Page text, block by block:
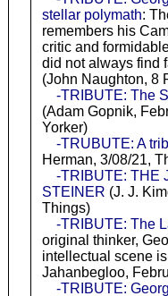
stellar polymath:
remembers his
critic and
did not always find
(John Naughton, 8
-TRIBUTE: The
(Adam Gopnik,
Yorker)
-TRUBUTE: A
Herman, 3/08/21,
-TRIBUTE: THE
STEINER (J. J.
Things)
-TRIBUTE: The
original thinker,
intellectual scene
Jahanbegloo,
-TRIBUTE: